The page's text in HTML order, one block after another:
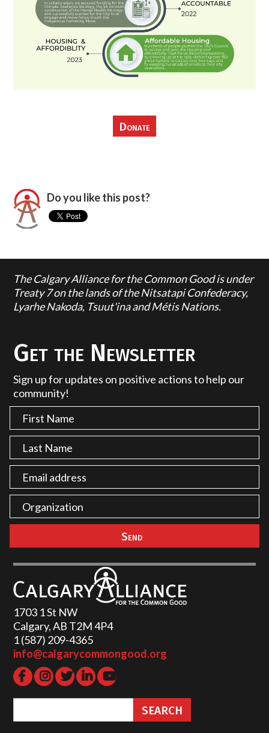
Donate
Do you like this post?
The Calgary Alliance for the Common Good is under
Treaty 7 on the lands of the Nitsatapi Confederacy,
Lyarhe Nakoda, Tsuut'ina and Métis Nations.
Get the Newsletter
Sign up for updates on positive actions to help our
community!
1703 1 St NW
Calgary, AB T2M 4P4
1 (587) 209-4365‬
info@calgarycommongood.org